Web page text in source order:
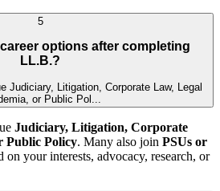
5
options after completing
LL.B.?
Judiciary, Litigation, Corporate Law, Legal
or Public Pol...
Judiciary, Litigation, Corporate
Public Policy. Many also join PSUs or
on your interests, advocacy, research, or